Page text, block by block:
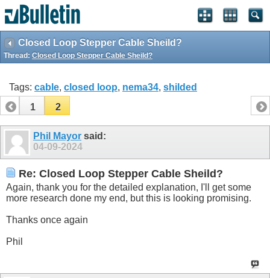
Closed Loop Stepper Cable Sheild?
Thread: Closed Loop Stepper Cable Sheild?
Tags: cable, closed loop, nema34, shilded
1
2
Phil Mayor said:
04-09-2024
Re: Closed Loop Stepper Cable Sheild?
Again, thank you for the detailed explanation, I'll get some
more research done my end, but this is looking promising.
Thanks once again
Phil